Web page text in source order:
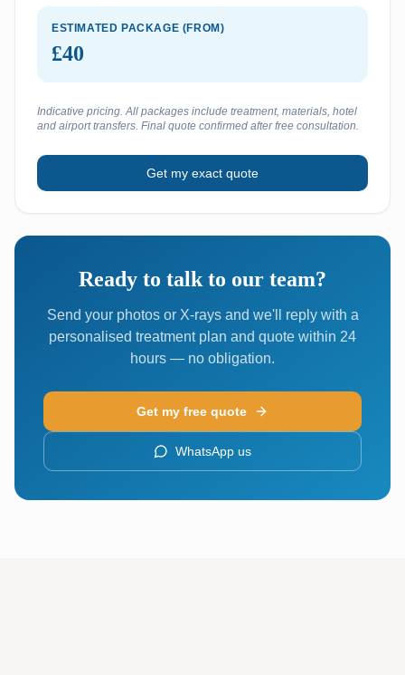
ESTIMATED PACKAGE (FROM)
£40
Indicative pricing. All packages include treatment, materials, hotel
and airport transfers. Final quote confirmed after free consultation.
Get my exact quote
Ready to talk to our team?
Send your photos or X-rays and we'll reply with a
personalised treatment plan and quote within 24
hours — no obligation.
Get my free quote
WhatsApp us